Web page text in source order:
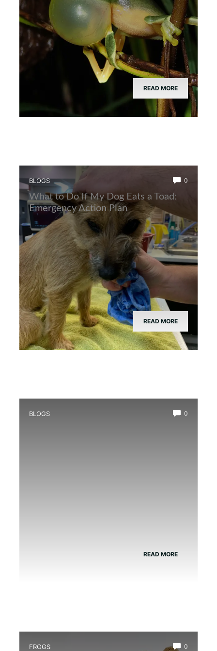
READ MORE
BLOGS 0
What to Do If My Dog Eats a Toad:
Emergency Action Plan
READ MORE
BLOGS 0
READ MORE
FROGS 0